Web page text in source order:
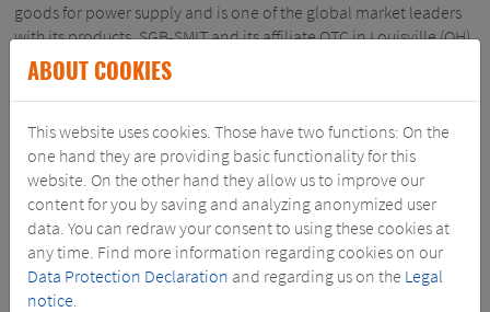
goods for power supply and is one of the global market leaders
with its products. SGB-SMIT and its affiliate OTC in Louisville (OH)
are already successfully serving the US market for decades with
small, medium and large power transformers and related
services. The acquisition will enhance SGB-SMIT's geographical
presence and local transformer manufacturing portfolio in the
United States.
"We welcome our new colleagues to the SGB-SMIT Group. By
adding their expertise and knowledge and expanding our
presence in the US, we will continue our regional growth and
strengthen customer proximity and relationship," said Holger
Ketterer, CEO of the SGB-SMIT Group.
ABOUT COOKIES
This website uses cookies. Those have two functions: On the
one hand they are providing basic functionality for this
website. On the other hand they allow us to improve our
content for you by saving and analyzing anonymized user
data. You can redraw your consent to using these cookies at
any time. Find more information regarding cookies on our
Data Protection Declaration and regarding us on the Legal
notice